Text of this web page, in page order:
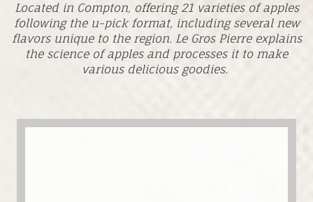
Located in Compton, offering 21 varieties of apples
following the u-pick format, including several new
flavors unique to the region. Le Gros Pierre explains
the science of apples and processes it to make
various delicious goodies.